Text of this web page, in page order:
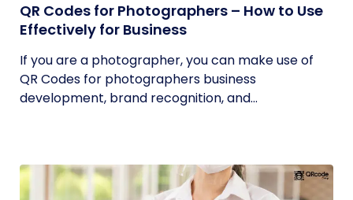
QR Codes for Photographers – How to Use
Effectively for Business
If you are a photographer, you can make use of
QR Codes for photographers business
development, brand recognition, and...